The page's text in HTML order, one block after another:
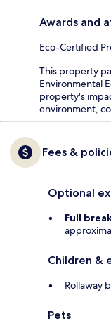
Awards and
Eco-Certified
This property
Environmental
property's
environment,
Fees &
Optional
Full
Children &
Rollaway
Pets